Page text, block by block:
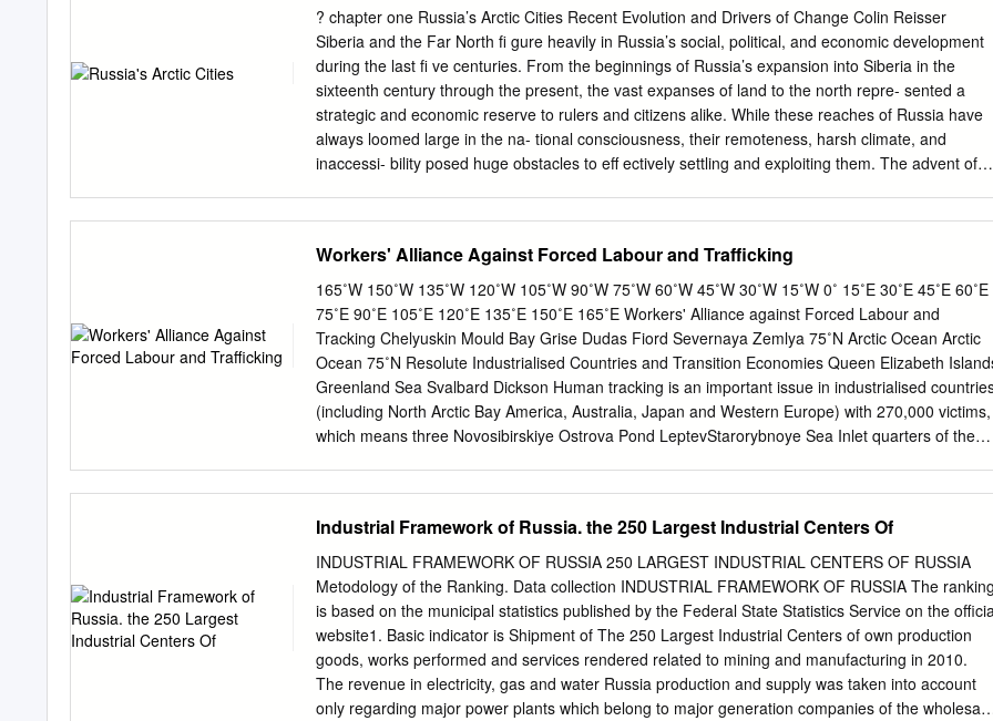
necessarily involves modeling on the hemi- biological aspect of the problem, this chapter focuses
spheric/global scale using a multi-compartment on PTS sources, and their physical transport
pathways. approach. To meet these requirements, appropriate modeling tools have been
developed. Contaminant sources can be provisionally separated into three categories: Extensive
efforts were made in the collection and • Distant sources: Located far from receptor sites in
preparation of input data for modeling. This included the Arctic. Contaminants can reach
areas the required meteorological and geophysical informa- via air currents, riverine flow, and
? chapter one Russia’s Arctic Cities Recent Evolution and Drivers of Change Colin Reisser
Siberia and the Far North ﬁ gure heavily in Russia’s social, political, and economic development
during the last ﬁ ve centuries. From the beginnings of Russia’s expansion into Siberia in the
sixteenth century through the present, the vast expanses of land to the north repre- sented a
strategic and economic reserve to rulers and citizens alike. While these reaches of Russia have
always loomed large in the na- tional consciousness, their remoteness, harsh climate, and
inaccessi- bility posed huge obstacles to eff ectively settling and exploiting them. The advent of
countries, the Russian Far North is highly urbanized, containing 72 percent of the circumpolar
Arctic population (Rasmussen 2011). While the largest cities in the far northern reaches of
Alaska, Canada, and Greenland have maximum populations in the range of 10,000, Russia has
multi- ple cities with more than 100,000 citizens. Despite the growing public focus on the Arctic,
the large urban centers of the Russian Far North have rarely been a topic for discussion or
analysis. The urbanization of the Russian Far North spans three distinct “waves” of settlement,
from the early imperial exploration, expansion of forced labor under Stalin, and ﬁ nally to the
Soviet development 2 | Colin Reisser of energy and mining outposts.
Workers' Alliance Against Forced Labour and Trafficking
165˚W 150˚W 135˚W 120˚W 105˚W 90˚W 75˚W 60˚W 45˚W 30˚W 15˚W 0˚ 15˚E 30˚E 45˚E 60˚E
75˚E 90˚E 105˚E 120˚E 135˚E 150˚E 165˚E Workers' Alliance against Forced Labour and
Tracking Chelyuskin Mould Bay Grise Dudas Fiord Severnaya Zemlya 75˚N Arctic Ocean Arctic
Ocean 75˚N Resolute Industrialised Countries and Transition Economies Queen Elizabeth
Greenland Sea Svalbard Dickson Human tracking is an important issue in industrialised
(including North Arctic Bay America, Australia, Japan and Western Europe) with 270,000 victims,
which means three Novosibirskiye Ostrova Pond LeptevStarorybnoye Sea Inlet quarters of the
prostitution. Workers are mainly forced to work in agriculture, construction and domestic
servitude. Middle East and North Africa Wainwright Hammerfest Ittoqqortoormiit Prudhoe
Kaktovik Cape Parry According to the ILO estimate, there are 260,000 people in forced labour in
this region, out Bay The “Red Gold, from ction to reality” campaign of the Italian Federation of
Agriculture and Siktyakh Baffin Bay Tromso Pevek Cambridge Zapolyarnyy of which 88 percent
for labour exploitation. Migrant workers from poor Asian countriesT alnakh Nikel' Khabarovo
Dudinka Val'kumey Beaufort Sea Bay Taloyoak Food Workers (FLAI) intervenes directly in
production farms in the south of Italy. Severomorsk Lena Tuktoyaktuk Murmansk became victims
Industrial Framework of Russia. the 250 Largest Industrial Centers Of
INDUSTRIAL FRAMEWORK OF RUSSIA 250 LARGEST INDUSTRIAL CENTERS OF RUSSIA
Metodology of the Ranking. Data collection INDUSTRIAL FRAMEWORK OF RUSSIA The
is based on the municipal statistics published by the Federal State Statistics Service on the
website1. Basic indicator is Shipment of The 250 Largest Industrial Centers of own production
goods, works performed and services rendered related to mining and manufacturing in 2010.
The revenue in electricity, gas and water Russia production and supply was taken into account
only regarding major power plants which belong to major generation companies of the wholesale